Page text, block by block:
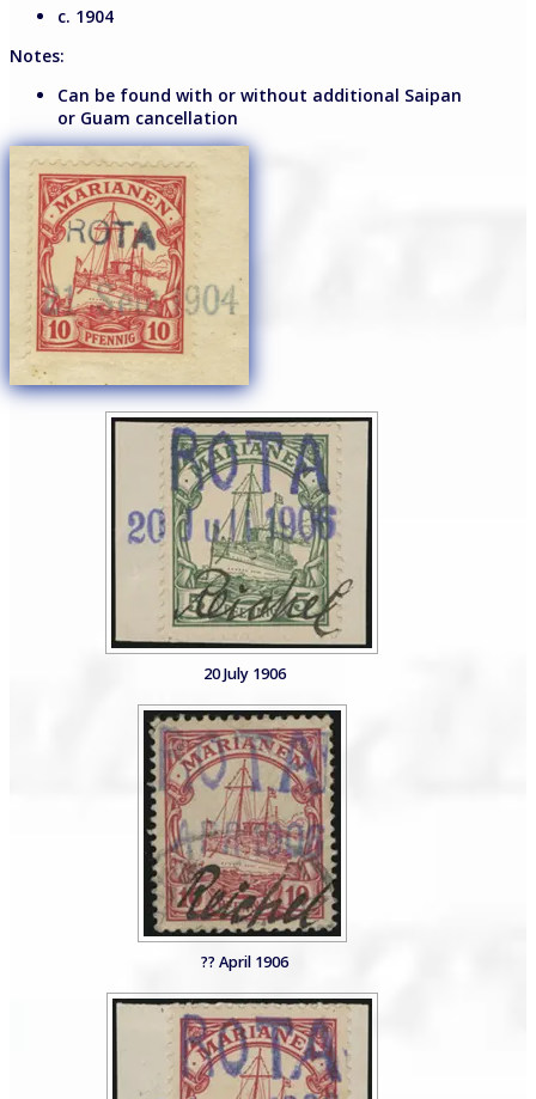
c. 1904
Notes:
Can be found with or without additional Saipan
or Guam cancellation
20 July 1906
?? April 1906